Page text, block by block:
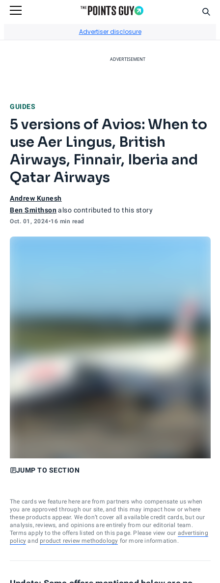
Advertiser disclosure
ADVERTISEMENT
GUIDES
5 versions of Avios: When to
use Aer Lingus, British
Airways, Finnair, Iberia and
Qatar Airways
Andrew Kunesh
Ben Smithsonalso contributed to this story
Oct. 01, 2024•16 min read
JUMP TO SECTION
The cards we feature here are from partners who compensate us when
you are approved through our site, and this may impact how or where
these products appear. We don’t cover all available credit cards, but our
analysis, reviews, and opinions are entirely from our editorial team.
Terms apply to the offers listed on this page. Please view our advertising
policy and product review methodology for more information.